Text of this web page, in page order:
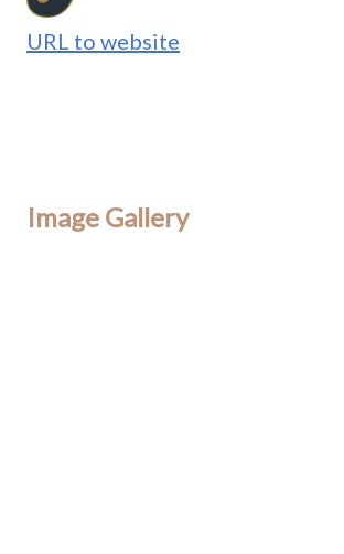
URL to website
Image Gallery